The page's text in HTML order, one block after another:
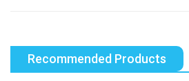
Recommended Products